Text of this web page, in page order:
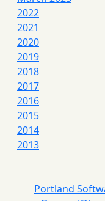
2022
2021
2020
2019
2018
2017
2016
2015
2014
2013
Portland